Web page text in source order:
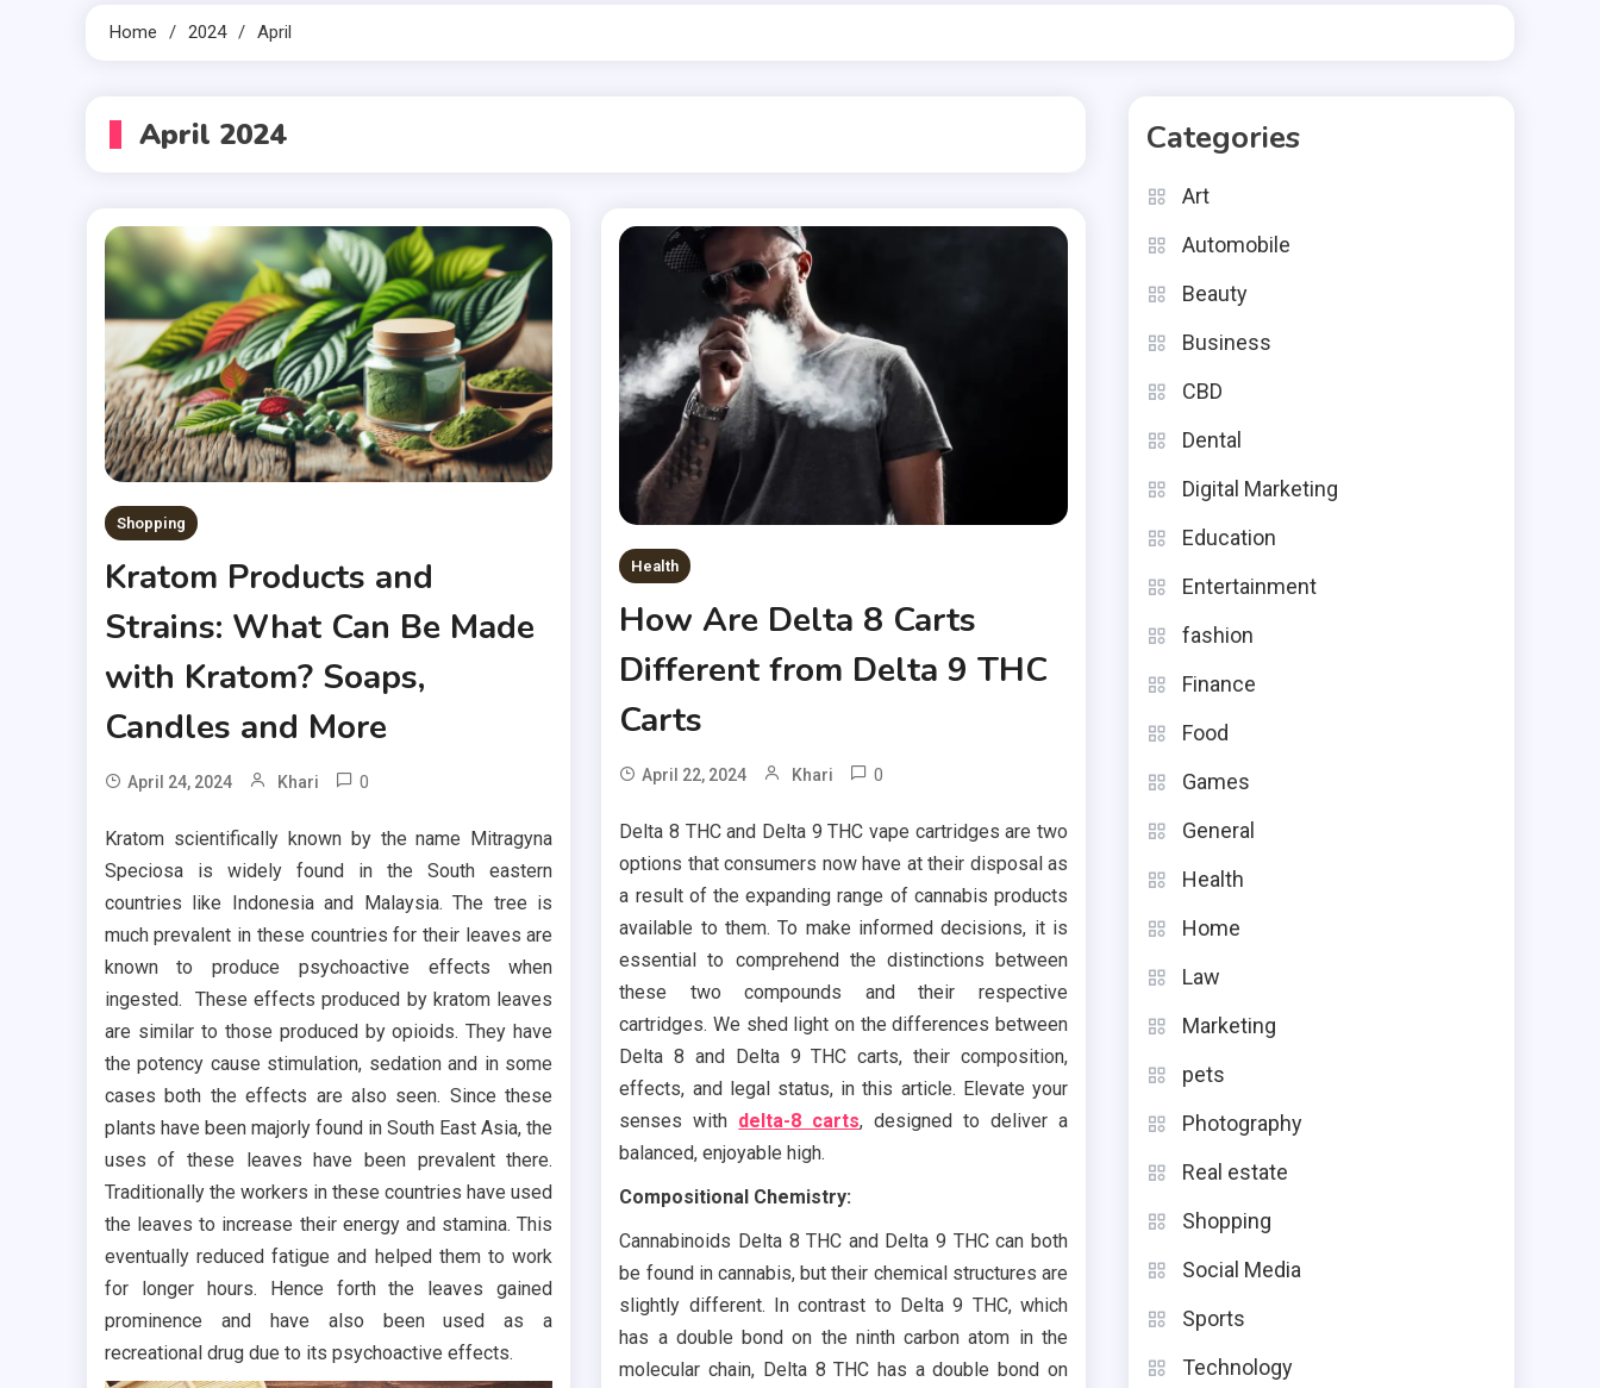
Home 2024 April
April 2024
Shopping
Kratom Products and
Strains: What Can Be Made
with Kratom? Soaps,
Candles and More
April 24, 2024 Khari 0
Kratom scientifically known by the name Mitragyna
Speciosa is widely found in the South eastern
countries like Indonesia and Malaysia. The tree is
much prevalent in these countries for their leaves are
known to produce psychoactive effects when
ingested. These effects produced by kratom leaves
are similar to those produced by opioids. They have
the potency cause stimulation, sedation and in some
cases both the effects are also seen. Since these
plants have been majorly found in South East Asia, the
uses of these leaves have been prevalent there.
Traditionally the workers in these countries have used
the leaves to increase their energy and stamina. This
eventually reduced fatigue and helped them to work
for longer hours. Hence forth the leaves gained
prominence and have also been used as a
recreational drug due to its psychoactive effects.
Health
How Are Delta 8 Carts
Different from Delta 9 THC
Carts
April 22, 2024 Khari 0
Delta 8 THC and Delta 9 THC vape cartridges are two
options that consumers now have at their disposal as
a result of the expanding range of cannabis products
available to them. To make informed decisions, it is
essential to comprehend the distinctions between
these two compounds and their respective
cartridges. We shed light on the differences between
Delta 8 and Delta 9 THC carts, their composition,
effects, and legal status, in this article. Elevate your
senses with delta-8 carts, designed to deliver a
balanced, enjoyable high.
Compositional Chemistry:
Cannabinoids Delta 8 THC and Delta 9 THC can both
be found in cannabis, but their chemical structures are
slightly different. In contrast to Delta 9 THC, which
has a double bond on the ninth carbon atom in the
molecular chain, Delta 8 THC has a double bond on
Categories
Art
Automobile
Beauty
Business
CBD
Dental
Digital Marketing
Education
Entertainment
fashion
Finance
Food
Games
General
Health
Home
Law
Marketing
pets
Photography
Real estate
Shopping
Social Media
Sports
Technology